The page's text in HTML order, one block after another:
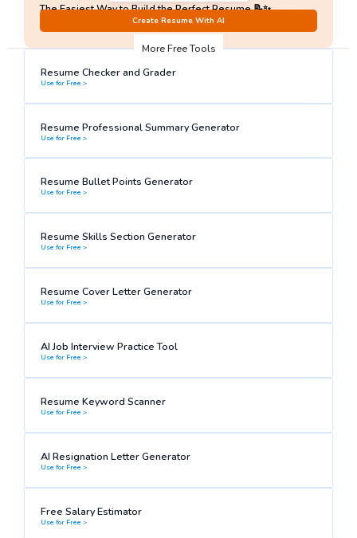
The Easiest Way to Build the Perfect Resume 📝✨
No Sign-Up required!
Create Resume With AI
More Free Tools
Resume Checker and Grader
Use for Free >
Resume Professional Summary Generator
Use for Free >
Resume Bullet Points Generator
Use for Free >
Resume Skills Section Generator
Use for Free >
Resume Cover Letter Generator
Use for Free >
AI Job Interview Practice Tool
Use for Free >
Resume Keyword Scanner
Use for Free >
AI Resignation Letter Generator
Use for Free >
Free Salary Estimator
Use for Free >